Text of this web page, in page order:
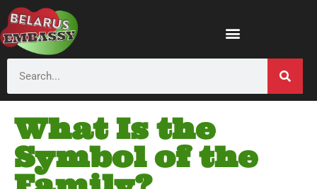
What Is the
Symbol of the